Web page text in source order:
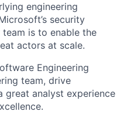
engineering
security
is to enable the
actors at scale.
Engineering
team, drive
great analyst experience